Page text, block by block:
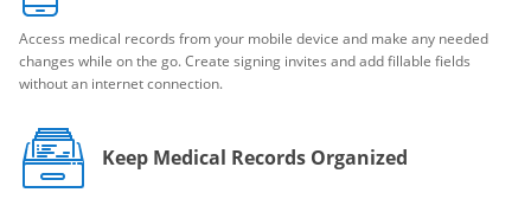
Access medical records from your mobile device and make any needed
changes while on the go. Create signing invites and add fillable fields
without an internet connection.
Keep Medical Records Organized